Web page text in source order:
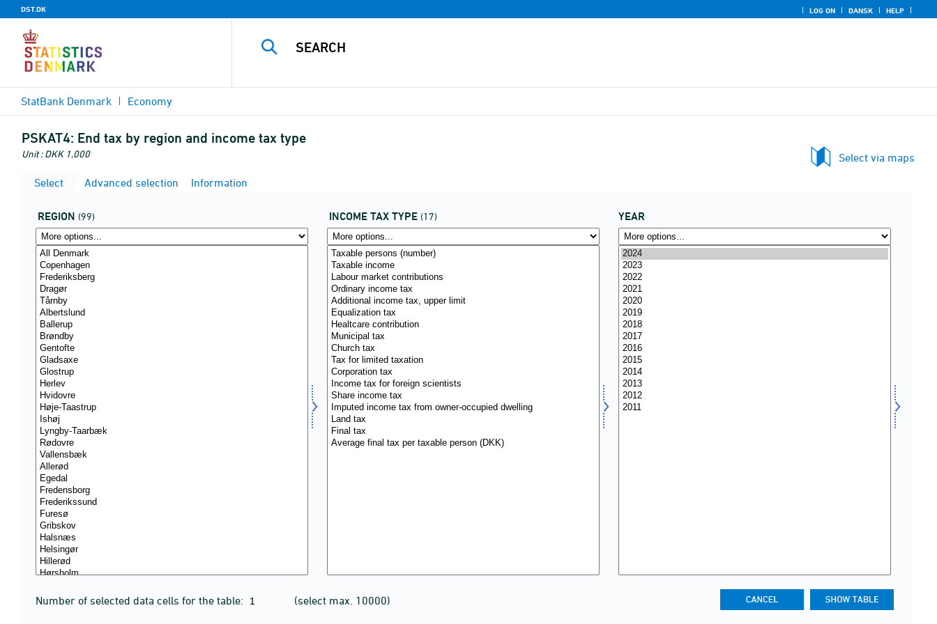
DST.DK LOG ON DANSK HELP
StatBank Denmark Economy
PSKAT4: End tax by region and income tax type
Unit : DKK 1,000
Select via maps
Select
Advanced selection Information
REGION (99) INCOME TAX TYPE (17) YEAR
Number of selected data cells for the table: (select max. 10000)